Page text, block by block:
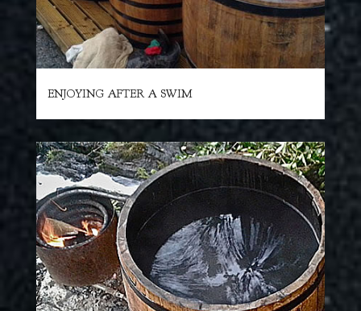
ENJOYING AFTER A SWIM